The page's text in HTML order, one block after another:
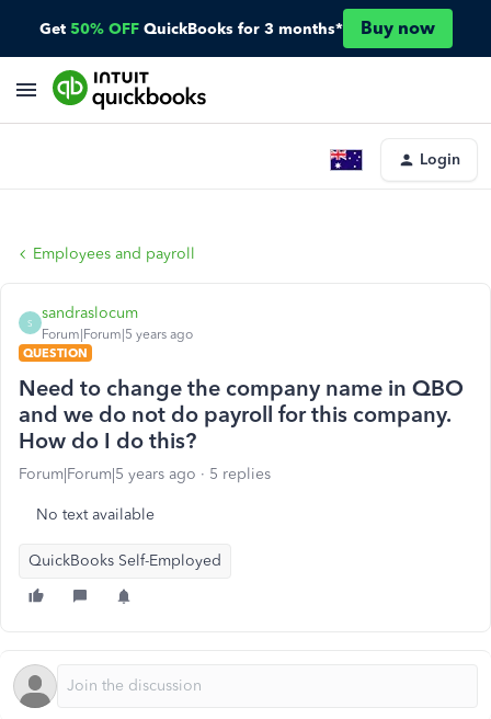
Get 50% OFF QuickBooks for 3 months* Buy now
Login
Employees and payroll
S
sandraslocum
Forum|Forum|5 years ago
QUESTION
Need to change the company name in QBO
and we do not do payroll for this company.
How do I do this?
Forum|Forum|5 years ago 5 replies
No text available
QuickBooks Self-Employed